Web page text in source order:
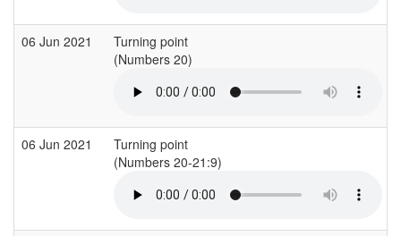
06 Jun 2021
Turning point
(Numbers 20)
06 Jun 2021
Turning point
(Numbers 20-21:9)